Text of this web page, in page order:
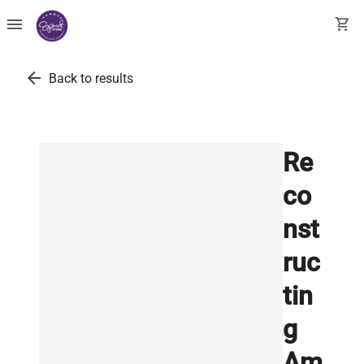
menu shopping_cart
arrow_back Back to results
Re
co
nst
ruc
tin
g